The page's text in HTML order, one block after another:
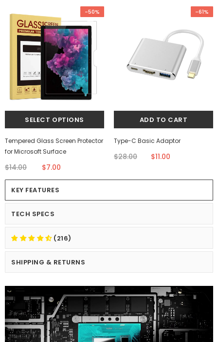
-50%
Tempered Glass Screen Protector
for Microsoft Surface
$14.00 $7.00
-61%
Type-C Basic Adaptor
$28.00 $11.00
KEY FEATURES
TECH SPECS
(216)
SHIPPING & RETURNS